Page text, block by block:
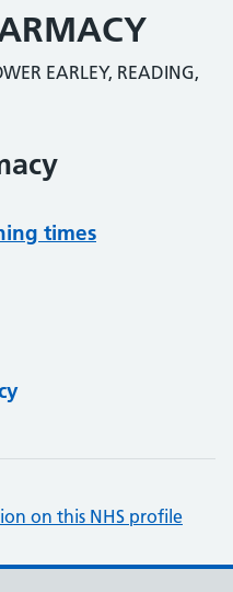
EARLEY, READING,
times
on this NHS profile